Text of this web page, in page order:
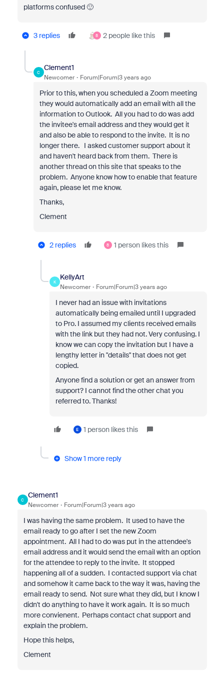
platforms confused 🙂
3 replies 8 2 people like this
C
Clement1
Newcomer Forum|Forum|3 years ago
Prior to this, when you scheduled a Zoom meeting
they would automatically add an email with all the
information to Outlook. All you had to do was add
the invitee's email address and they would get it
and also be able to respond to the invite. It is no
longer there. I asked customer support about it
and haven't heard back from them. There is
another thread on this site that speaks to the
problem. Anyone know how to enable that feature
again, please let me know.
Thanks,
Clement
2 replies 8 1 person likes this
K
KellyArt
Newcomer Forum|Forum|3 years ago
I never had an issue with invitations
automatically being emailed until I upgraded
to Pro. I assumed my clients received emails
with the link but they had not. Very confusing. I
know we can copy the invitation but I have a
lengthy letter in "details" that does not get
copied.
Anyone find a solution or get an answer from
support? I cannot find the other chat you
referred to. Thanks!
E 1 person likes this
Show 1 more reply
C
Clement1
Newcomer Forum|Forum|3 years ago
I was having the same problem. It used to have the
email ready to go after I set the new Zoom
appointment. All I had to do was put in the attendee's
email address and it would send the email with an option
for the attendee to reply to the invite. It stopped
happening all of a sudden. I contacted support via chat
and somehow it came back to the way it was, having the
email ready to send. Not sure what they did, but I know I
didn't do anything to have it work again. It is so much
more convienent. Perhaps contact chat support and
explain the problem.
Hope this helps,
Clement